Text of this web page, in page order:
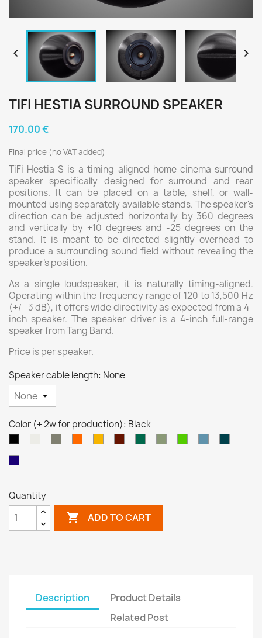
 
TIFI HESTIA SURROUND SPEAKER
170.00 €
Final price (no VAT added)
TiFi Hestia S is a timing-aligned home cinema surround
speaker specifically designed for surround and rear
positions. It can be placed on a table, shelf, or wall-
mounted using separately available stands. The speaker's
direction can be adjusted horizontally by 360 degrees
and vertically by +10 degrees and -25 degrees on the
stand. It is meant to be directed slightly overhead to
produce a surrounding sound field without revealing the
speaker's position.
As a single loudspeaker, it is naturally timing-aligned.
Operating within the frequency range of 120 to 13,500 Hz
(+/- 3 dB), it offers wide directivity as expected from a 4-
inch speaker. The speaker driver is a 4-inch full-range
speaker from Tang Band.
Price is per speaker.
Speaker cable length: None
Color (+ 2w for production): Black
Quantity
 ADD TO CART
Description
Product Details
Related Post